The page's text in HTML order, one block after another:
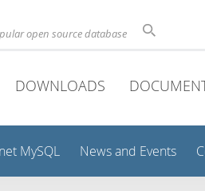
open source database
DOWNLOADS
MySQL News and Events